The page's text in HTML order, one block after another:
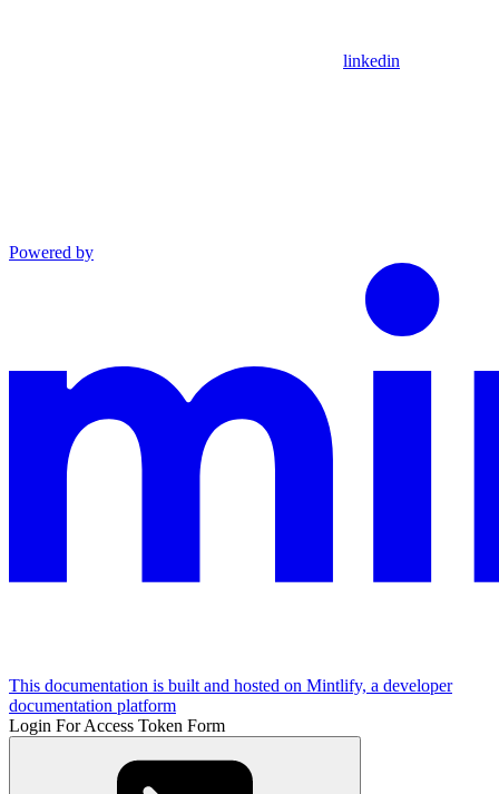
linkedin
Powered by
This documentation is built and hosted on Mintlify, a developer
documentation platform
Login For Access Token Form